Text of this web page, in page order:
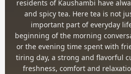
residents of Kaushambi have
and spicy tea. Here tea is not
important part of everyday
beginning of the morning
or the evening time spent with
tiring day, a strong and flavorful
freshness, comfort and